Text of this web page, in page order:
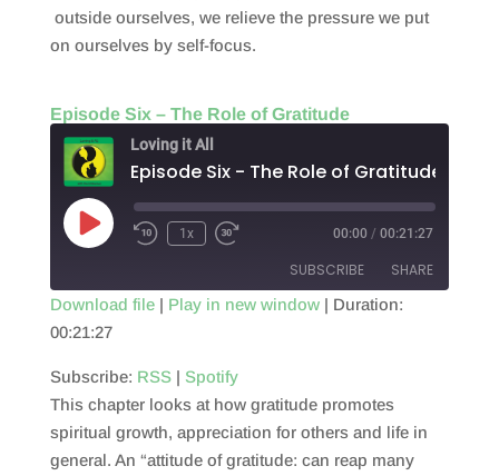
outside ourselves, we relieve the pressure we put
on ourselves by self-focus.
Episode Six – The Role of Gratitude
Loving it All
Episode Six - The Role of Gratitude
Play
Episode
1x 00:00 / 00:21:27
SUBSCRIBE SHARE
RSS
RSS FEED
SHARE
LINK
EMBED
Download file| Play in new window| Duration:
00:21:27
Subscribe: RSS| Spotify
This chapter looks at how gratitude promotes
spiritual growth, appreciation for others and life in
general. An “attitude of gratitude: can reap many